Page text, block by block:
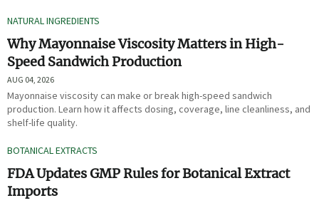
NATURAL INGREDIENTS
Why Mayonnaise Viscosity Matters in High-
Speed Sandwich Production
AUG 04, 2026
Mayonnaise viscosity can make or break high-speed sandwich
production. Learn how it affects dosing, coverage, line cleanliness, and
shelf-life quality.
BOTANICAL EXTRACTS
FDA Updates GMP Rules for Botanical Extract
Imports